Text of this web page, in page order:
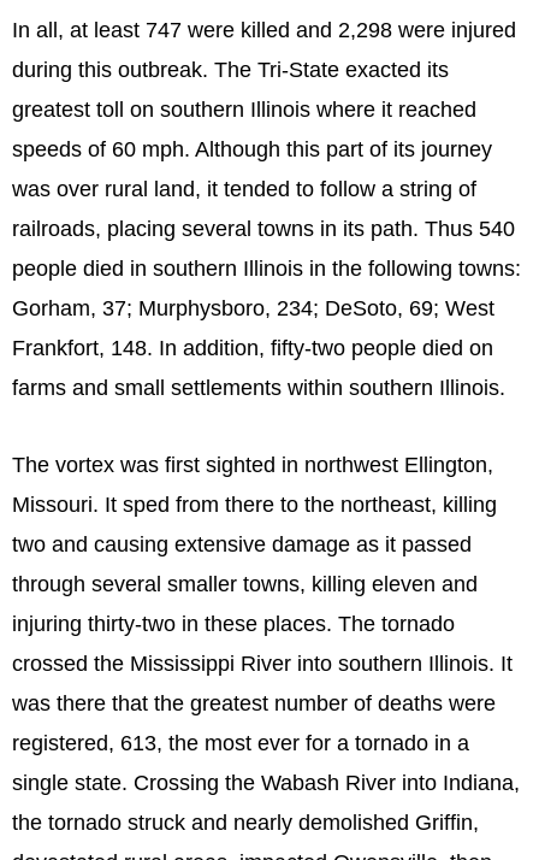
In all, at least 747 were killed and 2,298 were injured
during this outbreak. The Tri-State exacted its
greatest toll on southern Illinois where it reached
speeds of 60 mph. Although this part of its journey
was over rural land, it tended to follow a string of
railroads, placing several towns in its path. Thus 540
people died in southern Illinois in the following towns:
Gorham, 37; Murphysboro, 234; DeSoto, 69; West
Frankfort, 148. In addition, fifty-two people died on
farms and small settlements within southern Illinois.
The vortex was first sighted in northwest Ellington,
Missouri. It sped from there to the northeast, killing
two and causing extensive damage as it passed
through several smaller towns, killing eleven and
injuring thirty-two in these places. The tornado
crossed the Mississippi River into southern Illinois. It
was there that the greatest number of deaths were
registered, 613, the most ever for a tornado in a
single state. Crossing the Wabash River into Indiana,
the tornado struck and nearly demolished Griffin,